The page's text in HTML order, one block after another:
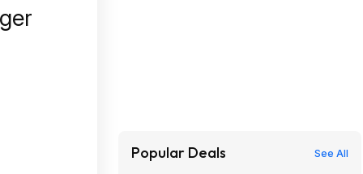
Popular Deals See All